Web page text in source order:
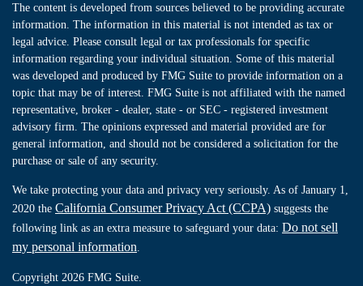
The content is developed from sources believed to be providing accurate
information. The information in this material is not intended as tax or
legal advice. Please consult legal or tax professionals for specific
information regarding your individual situation. Some of this material
was developed and produced by FMG Suite to provide information on a
topic that may be of interest. FMG Suite is not affiliated with the named
representative, broker - dealer, state - or SEC - registered investment
advisory firm. The opinions expressed and material provided are for
general information, and should not be considered a solicitation for the
purchase or sale of any security.
We take protecting your data and privacy very seriously. As of January 1,
2020 the California Consumer Privacy Act (CCPA) suggests the
following link as an extra measure to safeguard your data: Do not sell
my personal information
Copyright 2026 FMG Suite.